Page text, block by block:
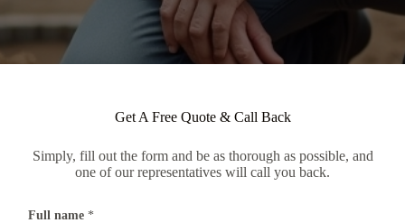
Get A Free Quote & Call Back
Simply, fill out the form and be as thorough as possible, and
one of our representatives will call you back.
Full name *